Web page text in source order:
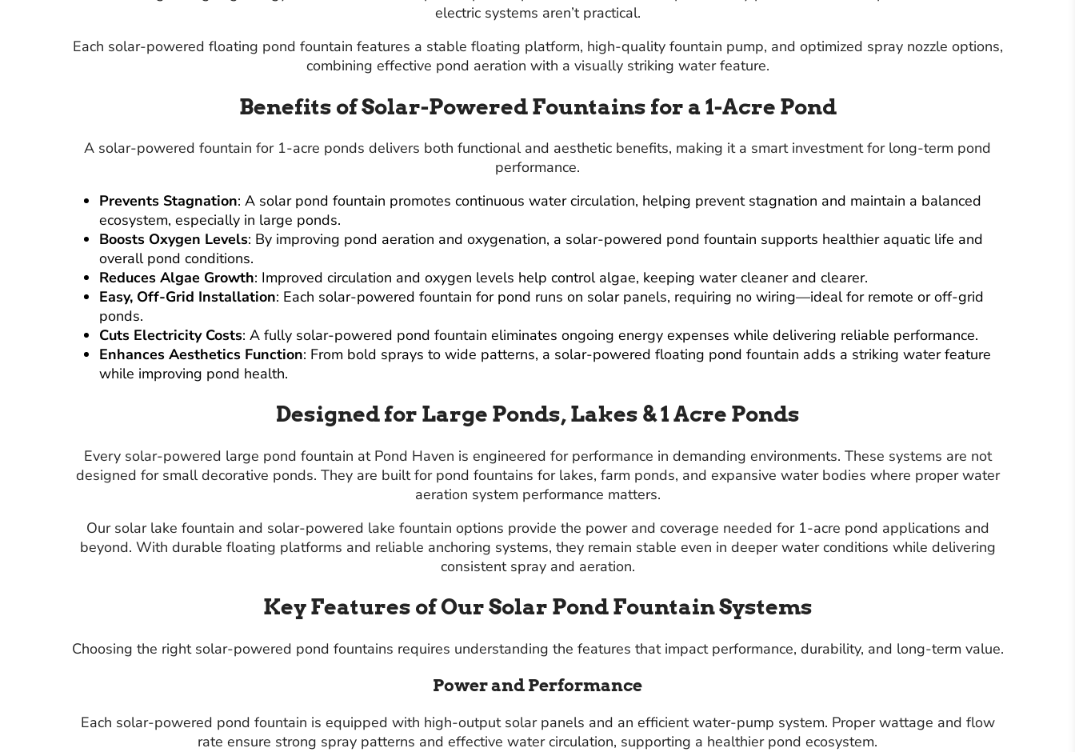
electric systems aren’t practical.
Each solar-powered floating pond fountain features a stable floating platform, high-quality fountain pump, and optimized spray nozzle options,
combining effective pond aeration with a visually striking water feature.
Benefits of Solar-Powered Fountains for a 1-Acre Pond
A solar-powered fountain for 1-acre ponds delivers both functional and aesthetic benefits, making it a smart investment for long-term pond
performance.
Prevents Stagnation: A solar pond fountain promotes continuous water circulation, helping prevent stagnation and maintain a balanced
ecosystem, especially in large ponds.
Boosts Oxygen Levels: By improving pond aeration and oxygenation, a solar-powered pond fountain supports healthier aquatic life and
overall pond conditions.
Reduces Algae Growth: Improved circulation and oxygen levels help control algae, keeping water cleaner and clearer.
Easy, Off-Grid Installation: Each solar-powered fountain for pond runs on solar panels, requiring no wiring—ideal for remote or off-grid
ponds.
Cuts Electricity Costs: A fully solar-powered pond fountain eliminates ongoing energy expenses while delivering reliable performance.
Enhances Aesthetics Function: From bold sprays to wide patterns, a solar-powered floating pond fountain adds a striking water feature
while improving pond health.
Designed for Large Ponds, Lakes & 1 Acre Ponds
Every solar-powered large pond fountain at Pond Haven is engineered for performance in demanding environments. These systems are not
designed for small decorative ponds. They are built for pond fountains for lakes, farm ponds, and expansive water bodies where proper water
aeration system performance matters.
Our solar lake fountain and solar-powered lake fountain options provide the power and coverage needed for 1-acre pond applications and
beyond. With durable floating platforms and reliable anchoring systems, they remain stable even in deeper water conditions while delivering
consistent spray and aeration.
Key Features of Our Solar Pond Fountain Systems
Choosing the right solar-powered pond fountains requires understanding the features that impact performance, durability, and long-term value.
Power and Performance
Each solar-powered pond fountain is equipped with high-output solar panels and an efficient water-pump system. Proper wattage and flow
rate ensure strong spray patterns and effective water circulation, supporting a healthier pond ecosystem.